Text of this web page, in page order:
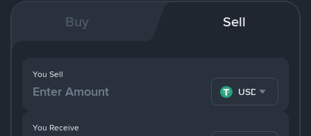
Buy Sell
You Receive
You Sell
USDT